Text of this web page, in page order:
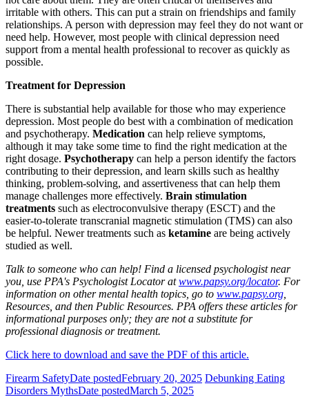
irritable with others. This can put a strain on friendships and family
relationships. A person with depression may feel they do not want or
need help. However, most people with clinical depression need
support from a mental health professional to recover as quickly as
possible.
Treatment for Depression
There is substantial help available for those who may experience
depression. Most people do best with a combination of medication
and psychotherapy. Medication can help relieve symptoms,
although it may take some time to find the right medication at the
right dosage. Psychotherapy can help a person identify the factors
contributing to their depression, and learn skills such as healthy
thinking, problem-solving, and assertiveness that can help them
manage challenges more effectively. Brain stimulation
treatments such as electroconvulsive therapy (ESCT) and the
easier-to-tolerate transcranial magnetic stimulation (TMS) can also
be helpful. Newer treatments such as ketamine are being actively
studied as well.
Talk to someone who can help! Find a licensed psychologist near
you, use PPA's Psychologist Locator atwww.papsy.org/locator. For
information on other mental health topics, go to www.papsy.org
Resources, and then Public Resources. PPA offers these articles for
informational purposes only; they are not a substitute for
professional diagnosis or treatment.
Click here to download and save the PDF of this article.
Firearm SafetyDate postedFebruary 20, 2025 Debunking Eating
Disorders MythsDate postedMarch 5, 2025